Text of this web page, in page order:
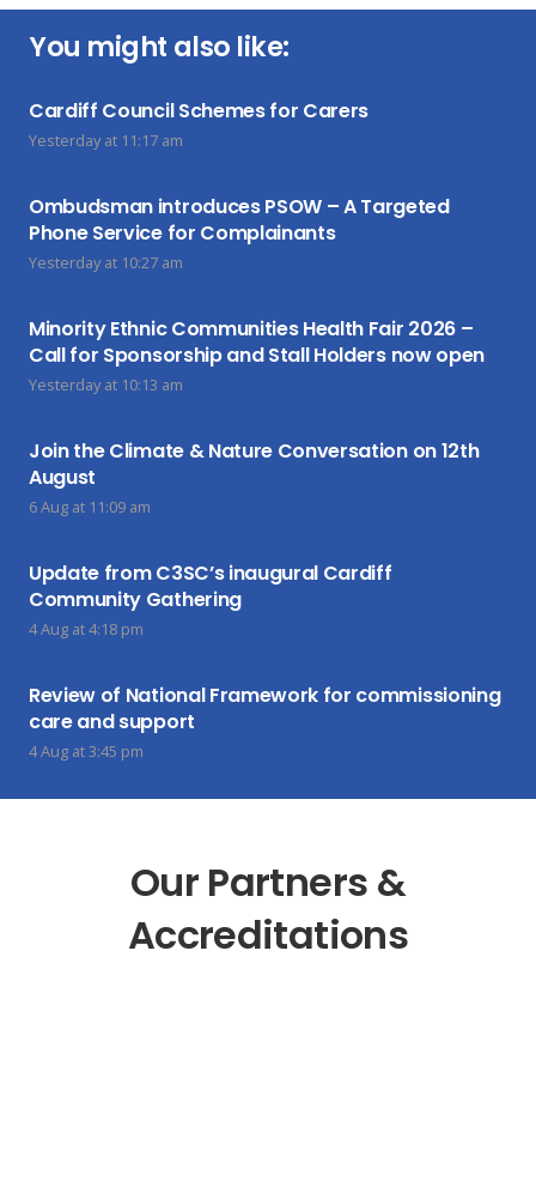
You might also like:
Cardiff Council Schemes for Carers
Yesterday at 11:17 am
Ombudsman introduces PSOW – A Targeted
Phone Service for Complainants
Yesterday at 10:27 am
Minority Ethnic Communities Health Fair 2026 –
Call for Sponsorship and Stall Holders now open
Yesterday at 10:13 am
Join the Climate & Nature Conversation on 12th
August
6 Aug at 11:09 am
Update from C3SC’s inaugural Cardiff
Community Gathering
4 Aug at 4:18 pm
Review of National Framework for commissioning
care and support
4 Aug at 3:45 pm
Our Partners &
Accreditations